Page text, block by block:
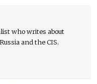
who writes about
and the CIS.